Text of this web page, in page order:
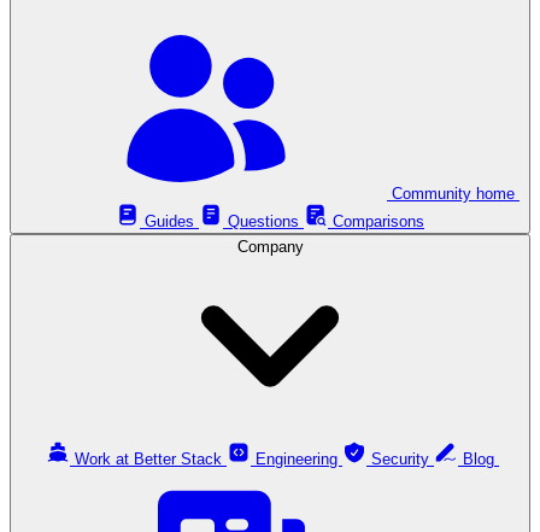
Guides
Questions
Comparisons
Company
Work at Better Stack Engineering Security